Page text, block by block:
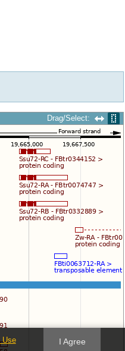
Drag/Select:
Use I Agree